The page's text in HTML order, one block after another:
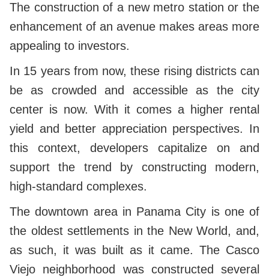
The construction of a new metro station or the
enhancement of an avenue makes areas more
appealing to investors.
In 15 years from now, these rising districts can
be as crowded and accessible as the city
center is now. With it comes a higher rental
yield and better appreciation perspectives. In
this context, developers capitalize on and
support the trend by constructing modern,
high-standard complexes.
The downtown area in Panama City is one of
the oldest settlements in the New World, and,
as such, it was built as it came. The Casco
Viejo neighborhood was constructed several